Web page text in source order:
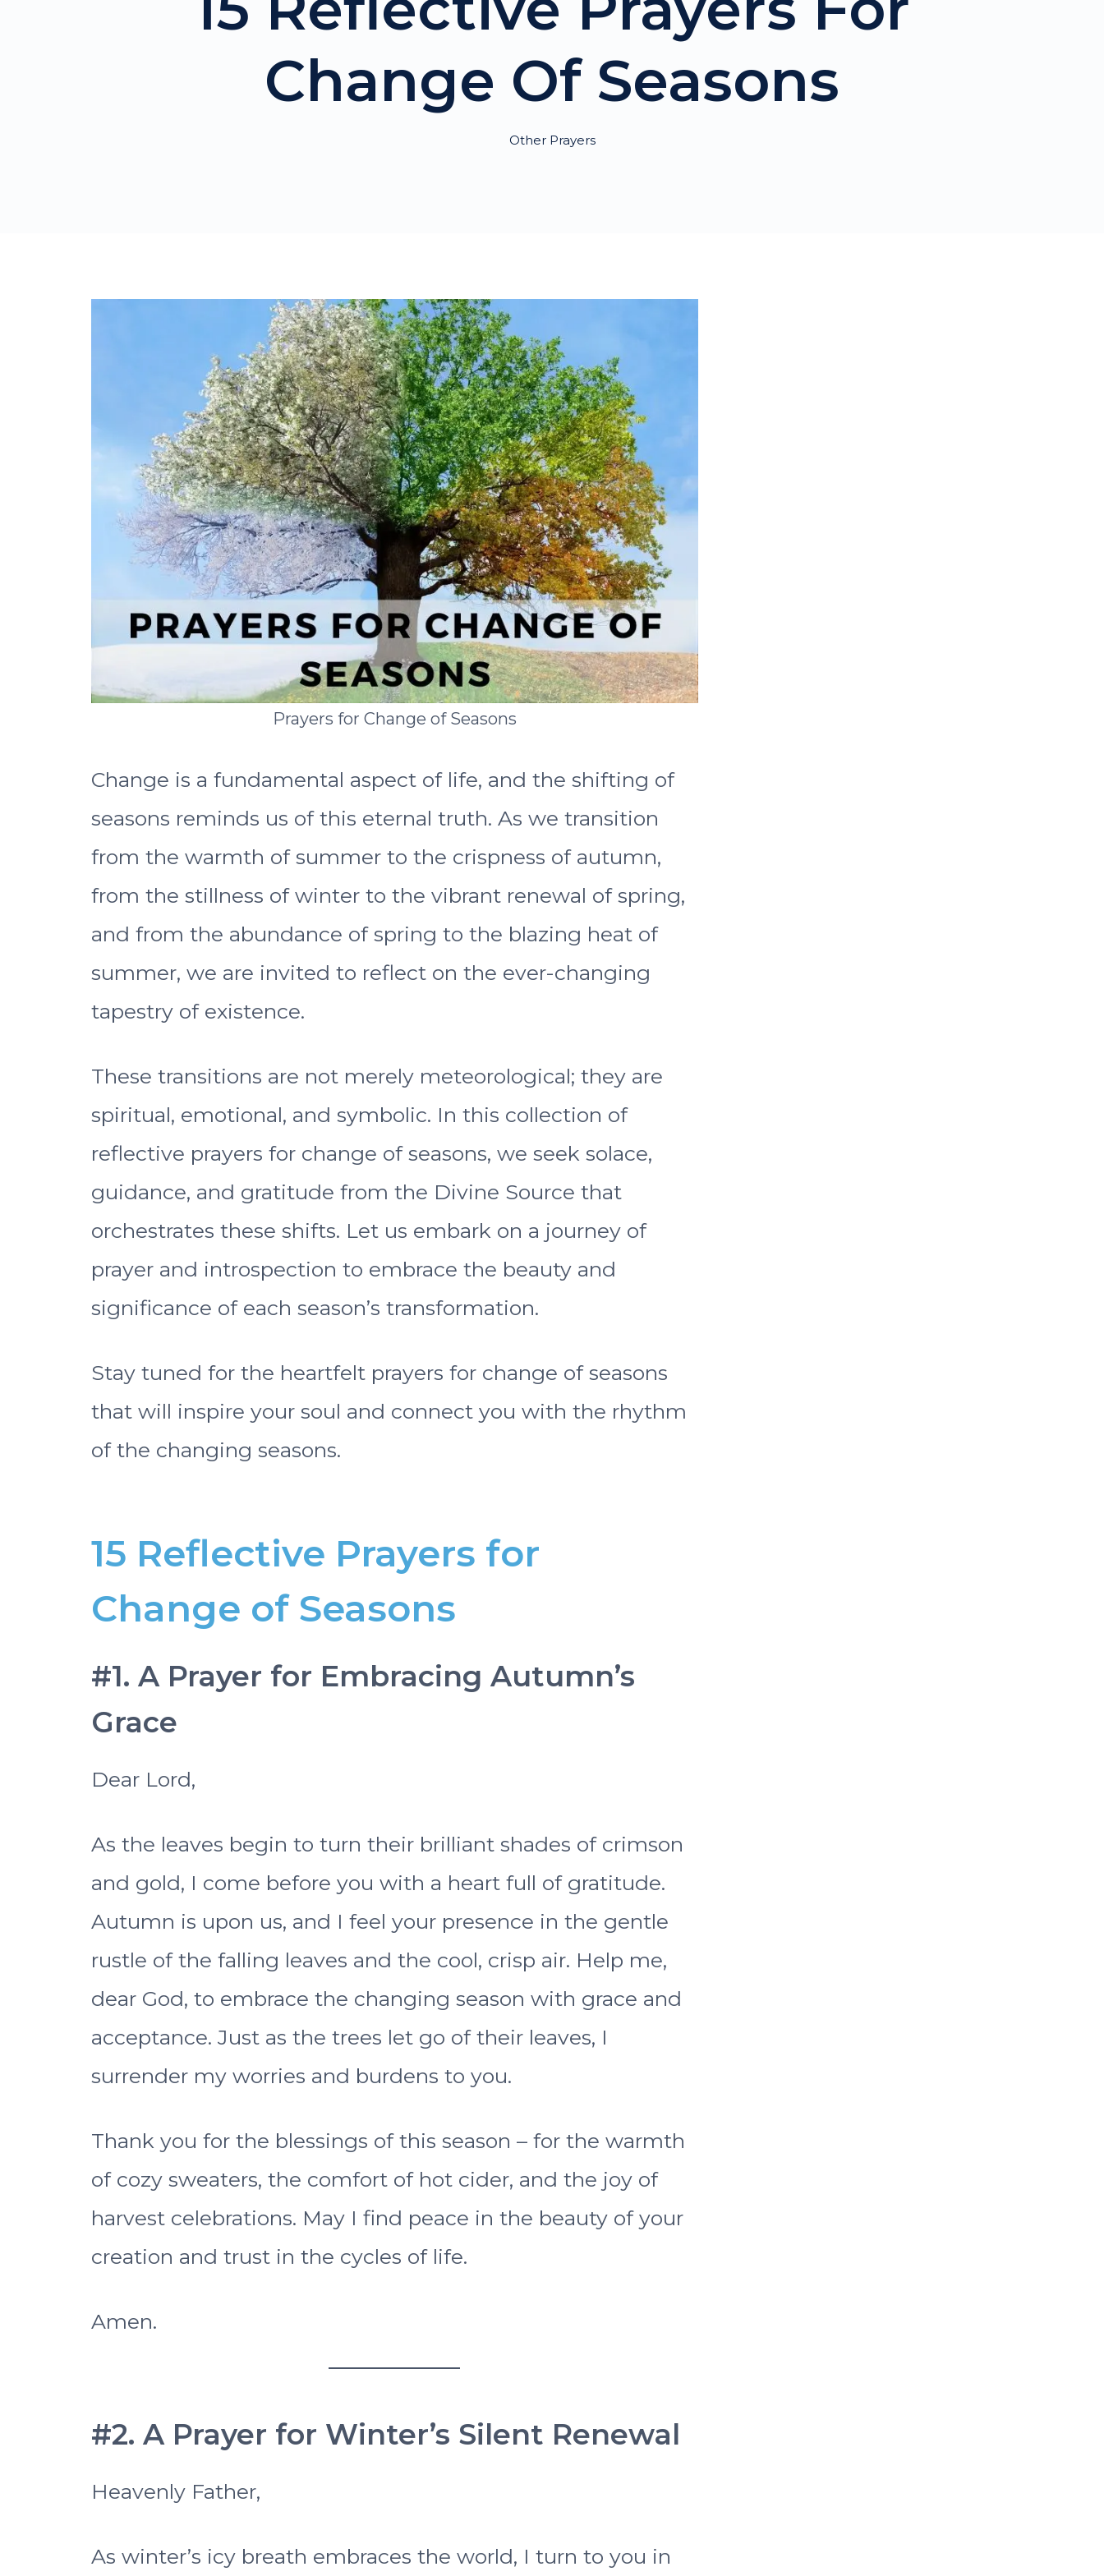
Change Of Seasons
Other Prayers
Prayers for Change of Seasons
Change is a fundamental aspect of life, and the shifting of
seasons reminds us of this eternal truth. As we transition
from the warmth of summer to the crispness of autumn,
from the stillness of winter to the vibrant renewal of spring,
and from the abundance of spring to the blazing heat of
summer, we are invited to reflect on the ever-changing
tapestry of existence.
These transitions are not merely meteorological; they are
spiritual, emotional, and symbolic. In this collection of
reflective prayers for change of seasons, we seek solace,
guidance, and gratitude from the Divine Source that
orchestrates these shifts. Let us embark on a journey of
prayer and introspection to embrace the beauty and
significance of each season’s transformation.
Stay tuned for the heartfelt prayers for change of seasons
that will inspire your soul and connect you with the rhythm
of the changing seasons.
15 Reflective Prayers for
Change of Seasons
#1. A Prayer for Embracing Autumn’s
Grace
Dear Lord,
As the leaves begin to turn their brilliant shades of crimson
and gold, I come before you with a heart full of gratitude.
Autumn is upon us, and I feel your presence in the gentle
rustle of the falling leaves and the cool, crisp air. Help me,
dear God, to embrace the changing season with grace and
acceptance. Just as the trees let go of their leaves, I
surrender my worries and burdens to you.
Thank you for the blessings of this season – for the warmth
of cozy sweaters, the comfort of hot cider, and the joy of
harvest celebrations. May I find peace in the beauty of your
creation and trust in the cycles of life.
Amen.
#2. A Prayer for Winter’s Silent Renewal
Heavenly Father,
As winter’s icy breath embraces the world, I turn to you in